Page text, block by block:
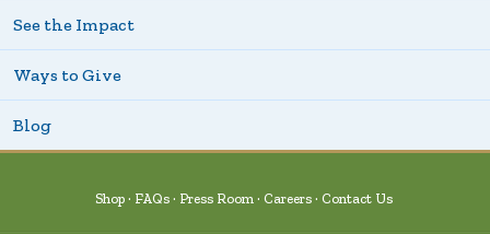
See the Impact
Ways to Give
Blog
Shop FAQs Press Room Careers Contact Us